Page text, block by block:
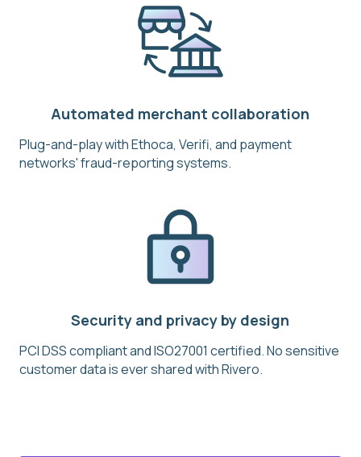
Automated merchant collaboration
Plug-and-play with Ethoca, Verifi, and payment
networks' fraud-reporting systems.
Security and privacy by design
PCI DSS compliant and ISO27001 certified. No sensitive
customer data is ever shared with Rivero.